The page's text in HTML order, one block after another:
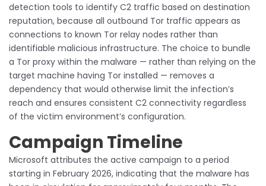
detection tools to identify C2 traffic based on destination
reputation, because all outbound Tor traffic appears as
connections to known Tor relay nodes rather than
identifiable malicious infrastructure. The choice to bundle
a Tor proxy within the malware — rather than relying on the
target machine having Tor installed — removes a
dependency that would otherwise limit the infection’s
reach and ensures consistent C2 connectivity regardless
of the victim environment’s configuration.
Campaign Timeline
Microsoft attributes the active campaign to a period
starting in February 2026, indicating that the malware has